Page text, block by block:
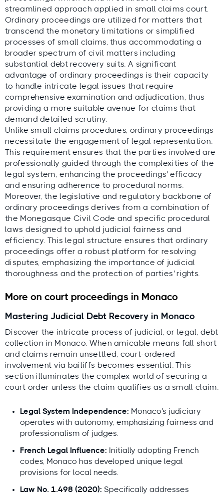
streamlined approach applied in small claims court.
Ordinary proceedings are utilized for matters that
transcend the monetary limitations or simplified
processes of small claims, thus accommodating a
broader spectrum of civil matters including
substantial debt recovery suits. A significant
advantage of ordinary proceedings is their capacity
to handle intricate legal issues that require
comprehensive examination and adjudication, thus
providing a more suitable avenue for claims that
demand detailed scrutiny.
Unlike small claims procedures, ordinary proceedings
necessitate the engagement of legal representation.
This requirement ensures that the parties involved are
professionally guided through the complexities of the
legal system, enhancing the proceedings' efficacy
and ensuring adherence to procedural norms.
Moreover, the legislative and regulatory backbone of
ordinary proceedings derives from a combination of
the Monegasque Civil Code and specific procedural
laws designed to uphold judicial fairness and
efficiency. This legal structure ensures that ordinary
proceedings offer a robust platform for resolving
disputes, emphasizing the importance of judicial
thoroughness and the protection of parties' rights.
More on court proceedings in Monaco
Mastering Judicial Debt Recovery in Monaco
Discover the intricate process of judicial, or legal, debt
collection in Monaco. When amicable means fall short
and claims remain unsettled, court-ordered
involvement via bailiffs becomes essential. This
section illuminates the complex world of securing a
court order unless the claim qualifies as a small claim.
Legal System Independence: Monaco's judiciary
operates with autonomy, emphasizing fairness and
professionalism of judges.
French Legal Influence: Initially adopting French
codes, Monaco has developed unique legal
provisions for local needs.
Law No. 1.498 (2020): Specifically addresses